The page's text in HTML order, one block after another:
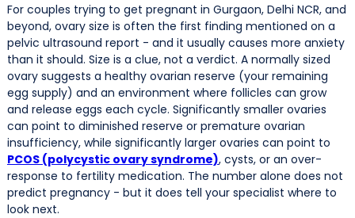
For couples trying to get pregnant in Gurgaon, Delhi NCR, and
beyond, ovary size is often the first finding mentioned on a
pelvic ultrasound report - and it usually causes more anxiety
than it should. Size is a clue, not a verdict. A normally sized
ovary suggests a healthy ovarian reserve (your remaining
egg supply) and an environment where follicles can grow
and release eggs each cycle. Significantly smaller ovaries
can point to diminished reserve or premature ovarian
insufficiency, while significantly larger ovaries can point to
PCOS (polycystic ovary syndrome), cysts, or an over-
response to fertility medication. The number alone does not
predict pregnancy - but it does tell your specialist where to
look next.